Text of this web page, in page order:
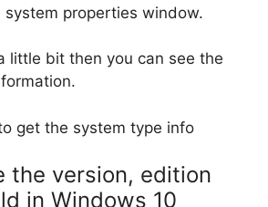
system properties window.
little bit then you can see the
the version, edition
in Windows 10